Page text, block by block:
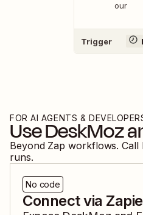
our
Trigger
FOR AI AGENTS &
UseDeskMoz
Beyond Zap workflows. Call
runs.
No code
Connect via